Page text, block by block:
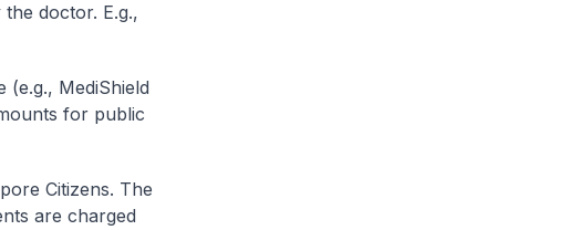
doctor. E.g.,
MediShield
for public
Citizens. The
are charged